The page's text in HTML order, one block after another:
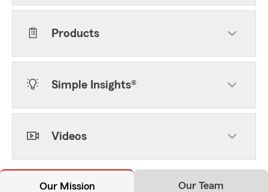
Products
Simple Insights®
Videos
Our Mission Our Team